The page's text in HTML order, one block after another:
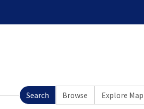
Search Browse Explore Map